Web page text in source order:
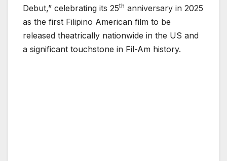
Debut,” celebrating its 25th anniversary in 2025
as the first Filipino American film to be
released theatrically nationwide in the US and
a significant touchstone in Fil-Am history.